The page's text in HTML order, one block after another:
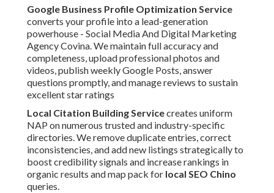
Google Business Profile Optimization Service
converts your profile into a lead-generation
powerhouse - Social Media And Digital Marketing
Agency Covina. We maintain full accuracy and
completeness, upload professional photos and
videos, publish weekly Google Posts, answer
questions promptly, and manage reviews to sustain
excellent star ratings
Local Citation Building Servicecreates uniform
NAP on numerous trusted and industry-specific
directories. We remove duplicate entries, correct
inconsistencies, and add new listings strategically to
boost credibility signals and increase rankings in
organic results and map pack for local SEO Chino
queries.